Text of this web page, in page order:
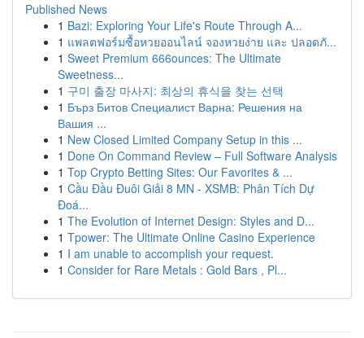
Published News
1 Bazi: Exploring Your Life's Route Through A...
1 แพลตฟอร์มซื้อหวยออนไลน์ จองหวยง่าย และ ปลอดภั...
1 Sweet Premium 666ounces: The Ultimate
Sweetness...
1 구미 출장 마사지: 최상의 휴식을 찾는 선택
1 Бърз Битов Специалист Варна: Решения на
Вашия ...
1 New Closed Limited Company Setup in this ...
1 Done On Command Review – Full Software Analysis
1 Top Crypto Betting Sites: Our Favorites & ...
1 Cầu Đầu Đuôi Giải 8 MN - XSMB: Phân Tích Dự
Đoá...
1 The Evolution of Internet Design: Styles and D...
1 Tpower: The Ultimate Online Casino Experience
1 I am unable to accomplish your request.
1 Consider for Rare Metals : Gold Bars , Pl...